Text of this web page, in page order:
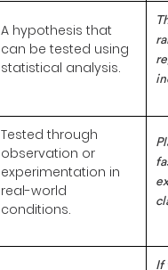
A hypothesis that
can be tested using
statistical analysis.
Tested through
observation or
experimentation in
real-world
conditions.
If